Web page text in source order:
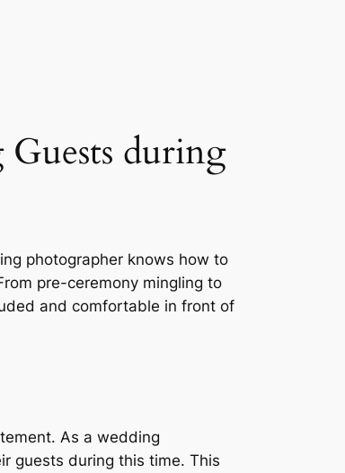
during
photographer knows how to
pre-ceremony mingling to
and comfortable in front of
As a wedding
guests during this time. This